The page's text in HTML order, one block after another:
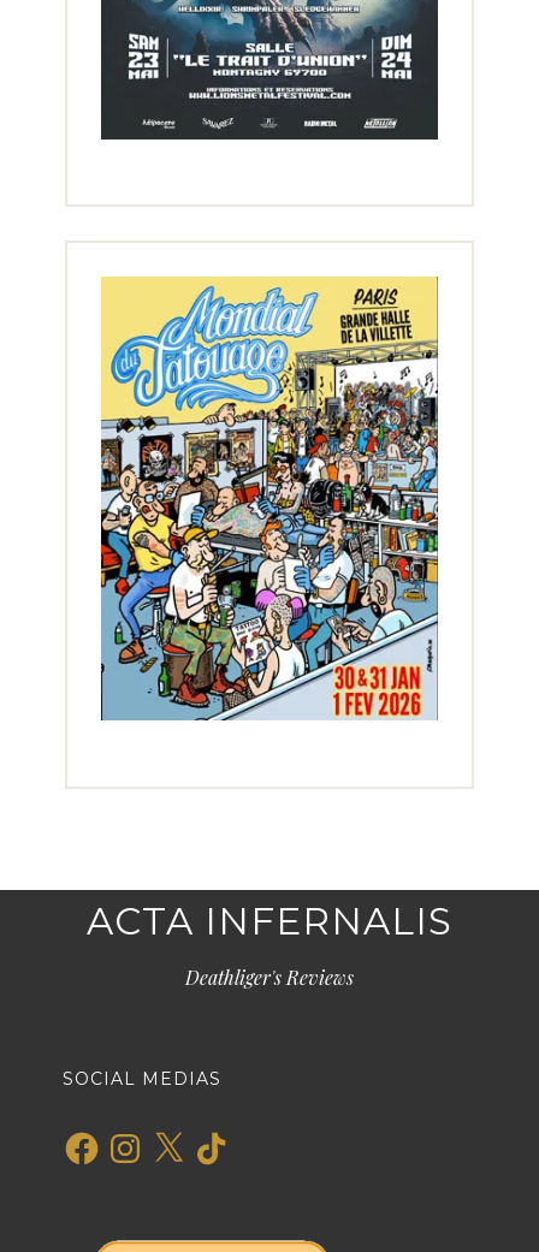
ACTA INFERNALIS
Deathliger's Reviews
SOCIAL MEDIAS
FacebookInstagram
X TikTok